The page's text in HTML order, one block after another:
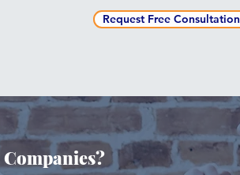
Request Free Consultation